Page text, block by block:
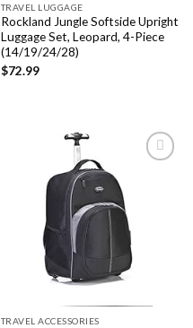
TRAVEL LUGGAGE
Rockland Jungle Softside Upright
Luggage Set, Leopard, 4-Piece
(14/19/24/28)
$72.99
TRAVEL ACCESSORIES